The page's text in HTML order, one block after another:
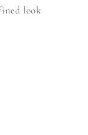
look